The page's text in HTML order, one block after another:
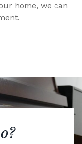
home, we can